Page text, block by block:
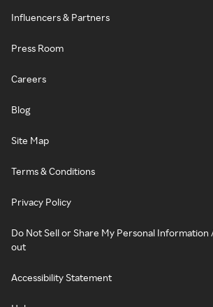
Influencers & Partners
Press Room
Careers
Blog
Site Map
Terms & Conditions
Privacy Policy
Do Not Sell or Share My Personal Information
out
Accessibility Statement